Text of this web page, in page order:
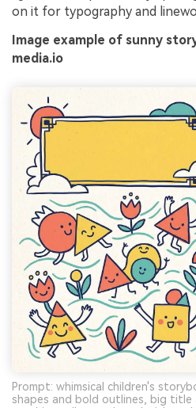
on it for typography and
Image example of sunny
media.io
Prompt: whimsical children's
shapes and bold outlines, big title